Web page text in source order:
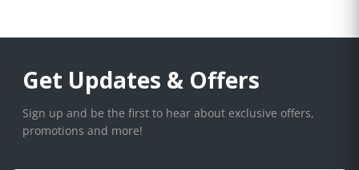
Get Updates & Offers
Sign up and be the first to hear about exclusive offers,
promotions and more!